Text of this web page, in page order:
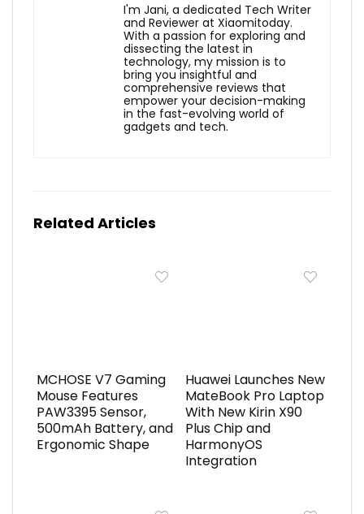
I'm Jani, a dedicated Tech Writer
and Reviewer at Xiaomitoday.
With a passion for exploring and
dissecting the latest in
technology, my mission is to
bring you insightful and
comprehensive reviews that
empower your decision-making
in the fast-evolving world of
gadgets and tech.
Related Articles
MCHOSE V7 Gaming
Mouse Features
PAW3395 Sensor,
500mAh Battery, and
Ergonomic Shape
Huawei Launches New
MateBook Pro Laptop
With New Kirin X90
Plus Chip and
HarmonyOS
Integration